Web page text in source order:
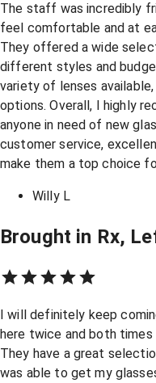
The staff was incredibly
feel comfortable and at
They offered a wide
different styles and
variety of lenses
options. Overall, I highly
anyone in need of new
customer service,
make them a top choice
Willy L
Brought in Rx,
I will definitely keep
here twice and both times
They have a great
was able to get my